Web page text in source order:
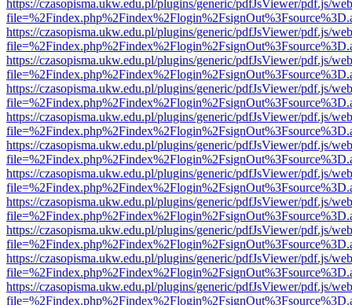
https://czasopisma.ukw.edu.pl/plugins/generic/pdfJsViewer/pdf.js/
https://czasopisma.ukw.edu.pl/plugins/generic/pdfJsViewer/pdf.js/
https://czasopisma.ukw.edu.pl/plugins/generic/pdfJsViewer/pdf.js/
https://czasopisma.ukw.edu.pl/plugins/generic/pdfJsViewer/pdf.js/
https://czasopisma.ukw.edu.pl/plugins/generic/pdfJsViewer/pdf.js/
https://czasopisma.ukw.edu.pl/plugins/generic/pdfJsViewer/pdf.js/
https://czasopisma.ukw.edu.pl/plugins/generic/pdfJsViewer/pdf.js/
https://czasopisma.ukw.edu.pl/plugins/generic/pdfJsViewer/pdf.js/
https://czasopisma.ukw.edu.pl/plugins/generic/pdfJsViewer/pdf.js/
https://czasopisma.ukw.edu.pl/plugins/generic/pdfJsViewer/pdf.js/
https://czasopisma.ukw.edu.pl/plugins/generic/pdfJsViewer/pdf.js/